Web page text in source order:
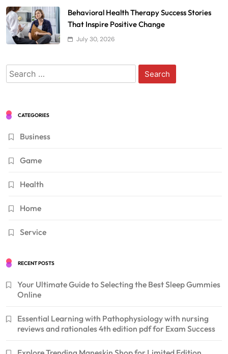
Behavioral Health Therapy Success Stories
That Inspire Positive Change
July 30, 2026
Search
for:
CATEGORIES
Business
Game
Health
Home
Service
RECENT POSTS
Your Ultimate Guide to Selecting the Best Sleep Gummies
Online
Essential Learning with Pathophysiology with nursing
reviews and rationales 4th edition pdf for Exam Success